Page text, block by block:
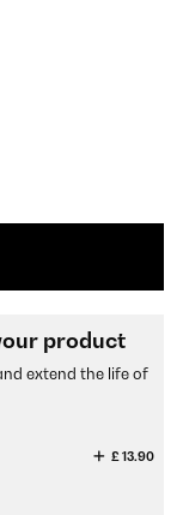
product
extend the life of
£ 13.90